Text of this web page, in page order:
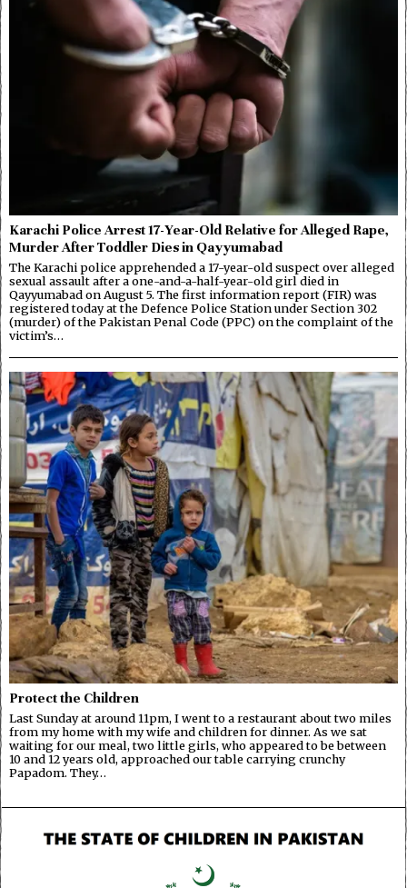
Karachi Police Arrest 17-Year-Old Relative for Alleged Rape,
Murder After Toddler Dies in Qayyumabad
The Karachi police apprehended a 17-year-old suspect over alleged
sexual assault after a one-and-a-half-year-old girl died in
Qayyumabad on August 5. The first information report (FIR) was
registered today at the Defence Police Station under Section 302
(murder) of the Pakistan Penal Code (PPC) on the complaint of the
victim’s…
Protect the Children
Last Sunday at around 11pm, I went to a restaurant about two miles
from my home with my wife and children for dinner. As we sat
waiting for our meal, two little girls, who appeared to be between
10 and 12 years old, approached our table carrying crunchy
Papadom. They…